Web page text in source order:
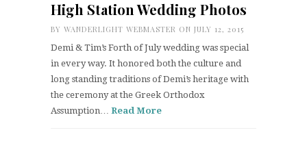
High Station Wedding Photos
BY WANDERLIGHT WEBMASTER ON JULY 12, 2015
Demi & Tim’s Forth of July wedding was special
in every way. It honored both the culture and
long standing traditions of Demi’s heritage with
the ceremony at the Greek Orthodox
Assumption… Read More